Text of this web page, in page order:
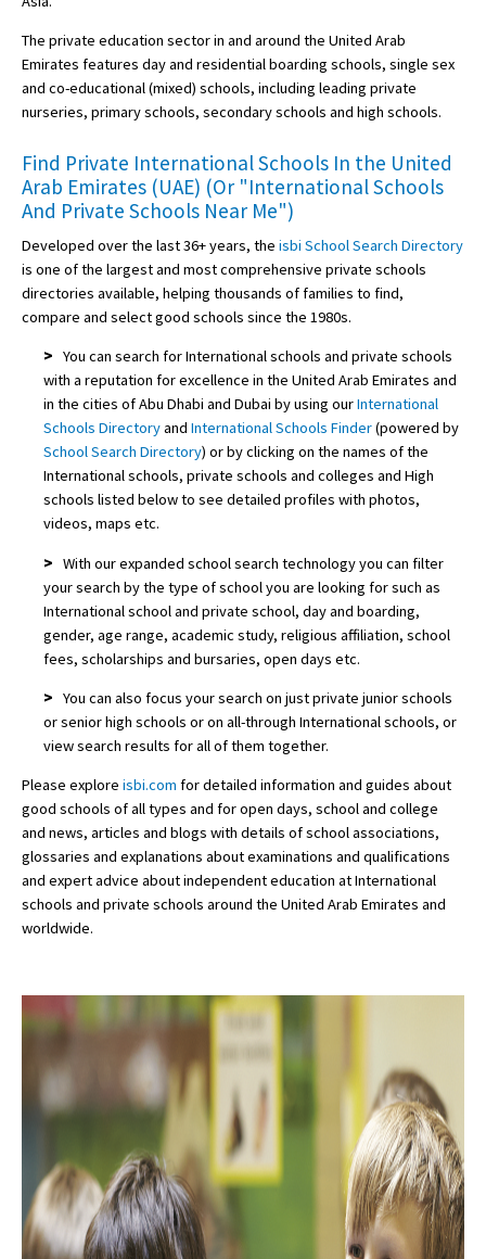
The private education sector in and around the United Arab
Emirates features day and residential boarding schools, single sex
and co-educational (mixed) schools, including leading private
nurseries, primary schools, secondary schools and high schools.
Find Private International Schools In the United
Arab Emirates (UAE) (Or "International Schools
And Private Schools Near Me")
Developed over the last 36+ years, the isbi School Search Directory
is one of the largest and most comprehensive private schools
directories available, helping thousands of families to find,
compare and select good schools since the 1980s.
> You can search for International schools and private schools
with a reputation for excellence in the United Arab Emirates and
in the cities of Abu Dhabi and Dubai by using ourInternational
Schools Directoryand International Schools Finder(powered by
School Search Directory) or by clicking on the names of the
International schools, private schools and colleges and High
schools listed below to see detailed profiles with photos,
videos, maps etc.
> With our expanded school search technology you can filter
your search by the type of school you are looking for such as
International school and private school, day and boarding,
gender, age range, academic study, religious affiliation, school
fees, scholarships and bursaries, open days etc.
> You can also focus your search on just private junior schools
or senior high schools or on all-through International schools, or
view search results for all of them together.
Please explore isbi.com for detailed information and guides about
good schools of all types and for open days, school and college
and news, articles and blogs with details of school associations,
glossaries and explanations about examinations and qualifications
and expert advice about independent education at International
schools and private schools around the United Arab Emirates and
worldwide.